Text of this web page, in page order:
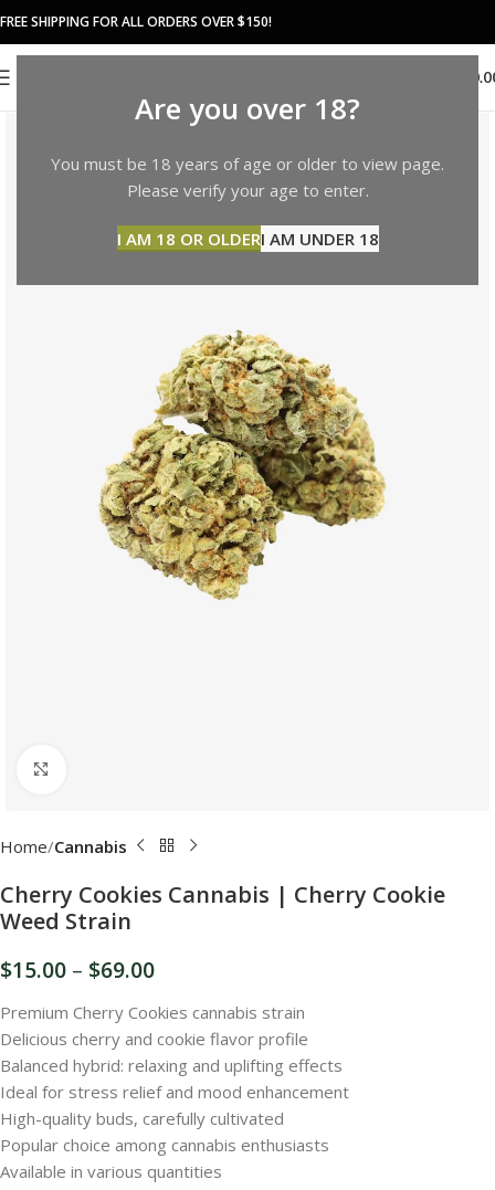
Are you over 18?
You must be 18 years of age or older to view page.
Please verify your age to enter.
I AM 18 OR OLDERI AM UNDER 18
FREE SHIPPING FOR ALL ORDERS OVER $150!
Home Cannabis
Cherry Cookies Cannabis | Cherry Cookie
Weed Strain
$15.00 – $69.00
Premium Cherry Cookies cannabis strain
Delicious cherry and cookie flavor profile
Balanced hybrid: relaxing and uplifting effects
Ideal for stress relief and mood enhancement
High-quality buds, carefully cultivated
Popular choice among cannabis enthusiasts
Available in various quantities